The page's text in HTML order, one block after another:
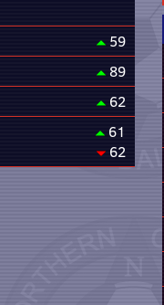
59
89
62
61
62